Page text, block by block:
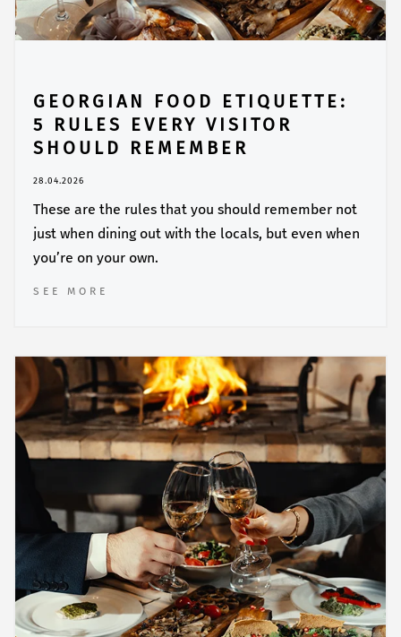
GEORGIAN FOOD ETIQUETTE:
5 RULES EVERY VISITOR
SHOULD REMEMBER
28.04.2026
These are the rules that you should remember not
just when dining out with the locals, but even when
you’re on your own.
SEE MORE